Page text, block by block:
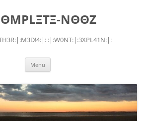
NΘΘZ
:|:W0NT:|:3XPL41N:|:
Menu